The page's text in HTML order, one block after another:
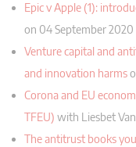
Epic v Apple (1):
on 04 September 2020
Venture capital and
and innovation harms
Corona and EU
TFEU) with Liesbet
The antitrust books